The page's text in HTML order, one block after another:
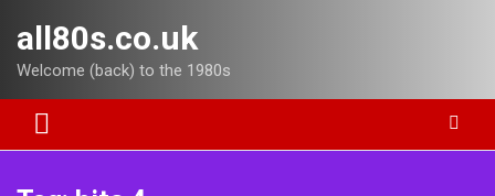
content
all80s.co.uk
Welcome (back) to the 1980s